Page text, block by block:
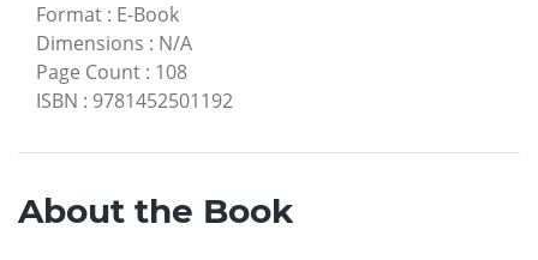
Format : E-Book
Dimensions : N/A
Page Count : 108
ISBN : 9781452501192
About the Book